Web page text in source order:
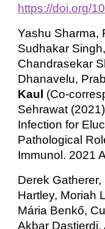
https://doi.org/
Yashu Sharma,
Sudhakar
Chandrasekar
Dhanavelu,
Kaul (Co-
Sehrawat
Infection for
Pathological
Immunol. 2021
Derek
Hartley, Moriah
Mária Benkő,
Akbar Dastjerdi,